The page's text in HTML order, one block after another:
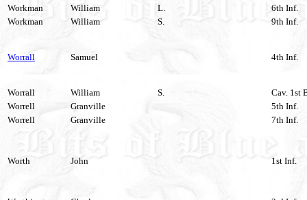
Workman
William L.
6th Inf.
Workman
William S. 9th Inf.
Worrall Samuel 4th Inf.
Worrall William S.
Cav. 1st
Worrell
Granville
5th Inf.
Worrell
Granville 7th Inf.
Worth John 1st Inf.